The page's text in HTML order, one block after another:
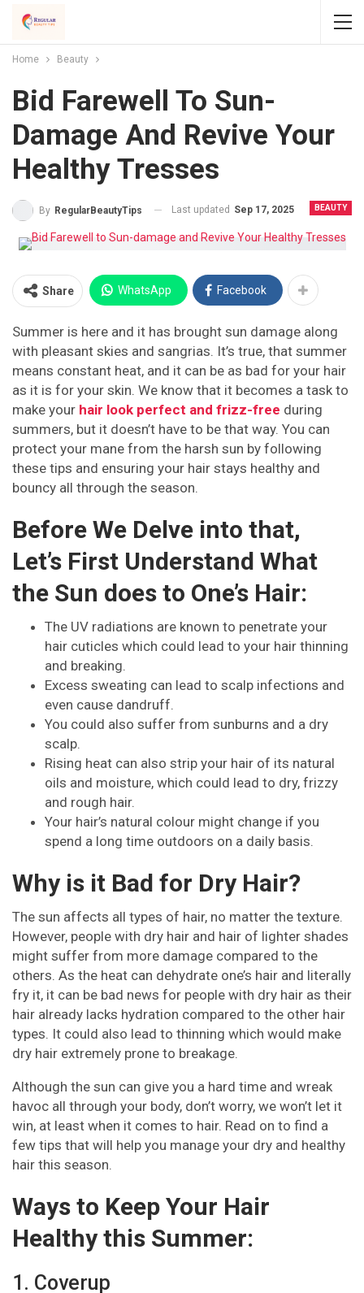
Home Beauty
Bid Farewell To Sun-
Damage And Revive Your
Healthy Tresses
BEAUTY
By RegularBeautyTips Last updated Sep 17, 2025
Share WhatsApp Facebook
Summer is here and it has brought sun damage along
with pleasant skies and sangrias. It’s true, that summer
means constant heat, and it can be as bad for your hair
as it is for your skin. We know that it becomes a task to
make your hair look perfect and frizz-free during
summers, but it doesn’t have to be that way. You can
protect your mane from the harsh sun by following
these tips and ensuring your hair stays healthy and
bouncy all through the season.
Before We Delve into that,
Let’s First Understand What
the Sun does to One’s Hair:
The UV radiations are known to penetrate your
hair cuticles which could lead to your hair thinning
and breaking.
Excess sweating can lead to scalp infections and
even cause dandruff.
You could also suffer from sunburns and a dry
scalp.
Rising heat can also strip your hair of its natural
oils and moisture, which could lead to dry, frizzy
and rough hair.
Your hair’s natural colour might change if you
spend a long time outdoors on a daily basis.
Why is it Bad for Dry Hair?
The sun affects all types of hair, no matter the texture.
However, people with dry hair and hair of lighter shades
might suffer from more damage compared to the
others. As the heat can dehydrate one’s hair and literally
fry it, it can be bad news for people with dry hair as their
hair already lacks hydration compared to the other hair
types. It could also lead to thinning which would make
dry hair extremely prone to breakage.
Although the sun can give you a hard time and wreak
havoc all through your body, don’t worry, we won’t let it
win, at least when it comes to hair. Read on to find a
few tips that will help you manage your dry and healthy
hair this season.
Ways to Keep Your Hair
Healthy this Summer:
1. Coverup